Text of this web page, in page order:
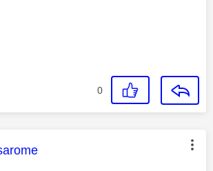
0
was authored by: